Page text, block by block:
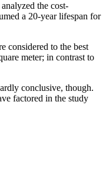
the cost-
a 20-year lifespan for
considered to the best
meter; in contrast to
conclusive, though.
factored in the study